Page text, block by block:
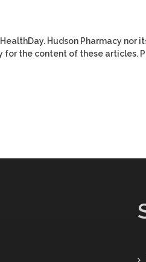
Hudson Pharmacy nor
for the content of these articles.